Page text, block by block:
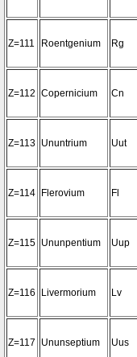
Z=111 Roentgenium Rg
Z=112 Copernicium Cn
Z=113 Ununtrium Uut
Z=114 Flerovium Fl
Z=115 Ununpentium Uup
Z=116 Livermorium Lv
Z=117 Ununseptium Uus